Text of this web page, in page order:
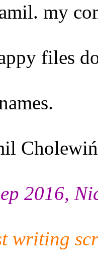
my
files
2016,
writing